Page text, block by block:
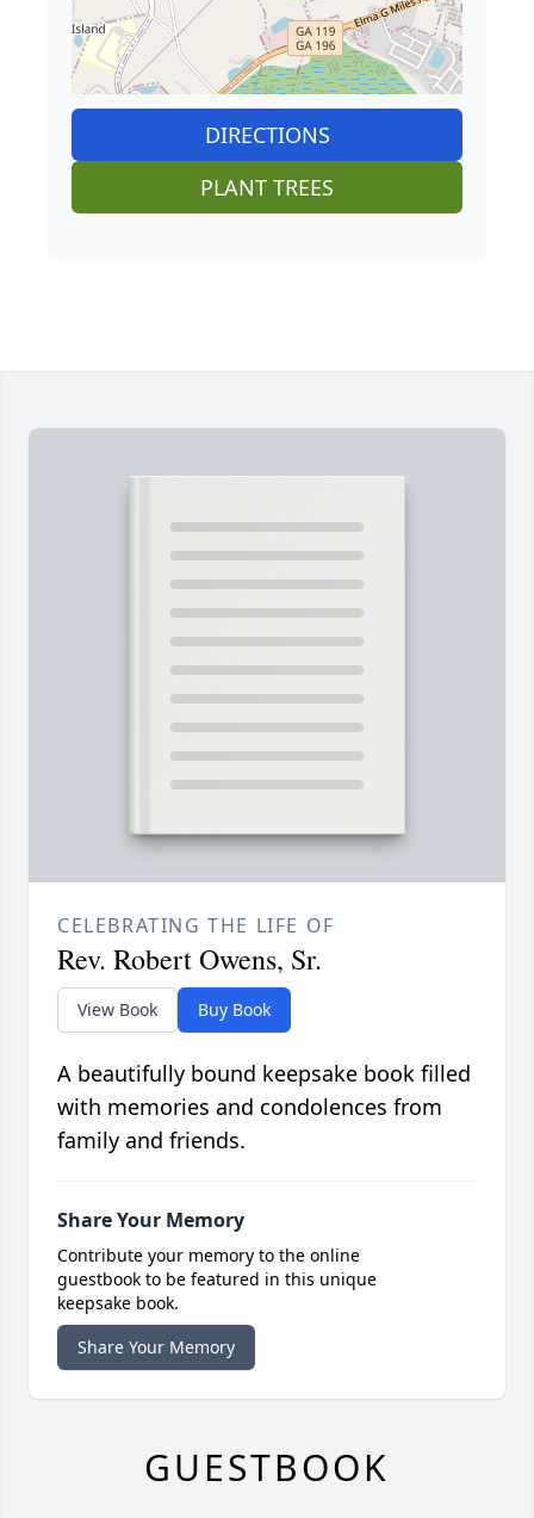
DIRECTIONS
PLANT TREES
CELEBRATING THE LIFE OF
Rev. Robert Owens, Sr.
View Book Buy Book
A beautifully bound keepsake book filled
with memories and condolences from
family and friends.
Share Your Memory
Contribute your memory to the online
guestbook to be featured in this unique
keepsake book.
Share Your Memory
GUESTBOOK